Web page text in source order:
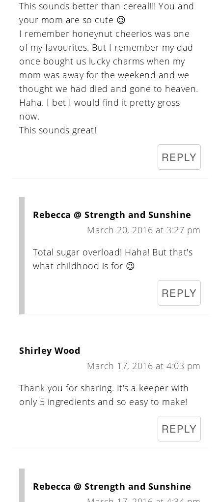
This sounds better than cereal!!! You and
your mom are so cute 😉
I remember honeynut cheerios was one
of my favourites. But I remember my dad
once bought us lucky charms when my
mom was away for the weekend and we
thought we had died and gone to heaven.
Haha. I bet I would find it pretty gross
now.
This sounds great!
REPLY
Rebecca @ Strength and Sunshine
March 20, 2016 at 3:27 pm
Total sugar overload! Haha! But that's
what childhood is for 😉
REPLY
Shirley Wood
March 17, 2016 at 4:03 pm
Thank you for sharing. It's a keeper with
only 5 ingredients and so easy to make!
REPLY
Rebecca @ Strength and Sunshine